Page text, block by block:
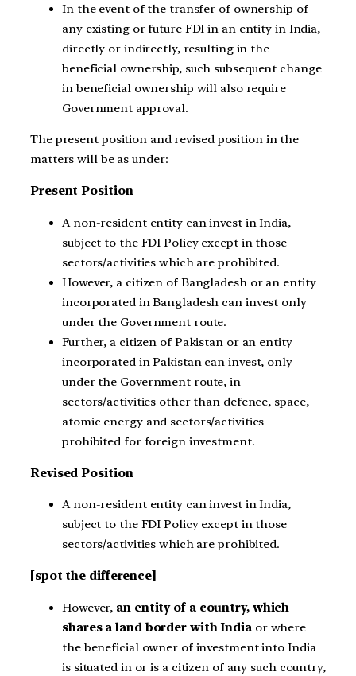
In the event of the transfer of ownership of
any existing or future FDI in an entity in India,
directly or indirectly, resulting in the
beneficial ownership, such subsequent change
in beneficial ownership will also require
Government approval.
The present position and revised position in the
matters will be as under:
Present Position
A non-resident entity can invest in India,
subject to the FDI Policy except in those
sectors/activities which are prohibited.
However, a citizen of Bangladesh or an entity
incorporated in Bangladesh can invest only
under the Government route.
Further, a citizen of Pakistan or an entity
incorporated in Pakistan can invest, only
under the Government route, in
sectors/activities other than defence, space,
atomic energy and sectors/activities
prohibited for foreign investment.
Revised Position
A non-resident entity can invest in India,
subject to the FDI Policy except in those
sectors/activities which are prohibited.
[spot the difference]
However, an entity of a country, which
shares a land border with Indiaor where
the beneficial owner of investment into India
is situated in or is a citizen of any such country,